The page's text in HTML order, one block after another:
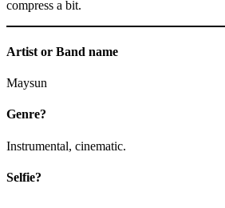
compress a bit.
Artist or Band name
Maysun
Genre?
Instrumental, cinematic.
Selfie?